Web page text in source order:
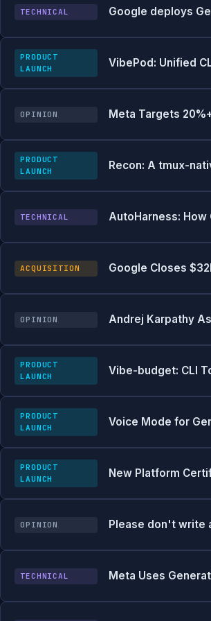
TECHNICAL Google deploys
PRODUCT
LAUNCH
VibePod: Unified
OPINION Meta Targets
PRODUCT
LAUNCH
Recon: A tmux-
TECHNICAL AutoHarness: How
ACQUISITION Google Closes
OPINION Andrej Karpathy
PRODUCT
LAUNCH
Vibe-budget: CLI
PRODUCT
LAUNCH
Voice Mode for
PRODUCT
LAUNCH
New Platform
OPINION Please don't write
TECHNICAL Meta Uses